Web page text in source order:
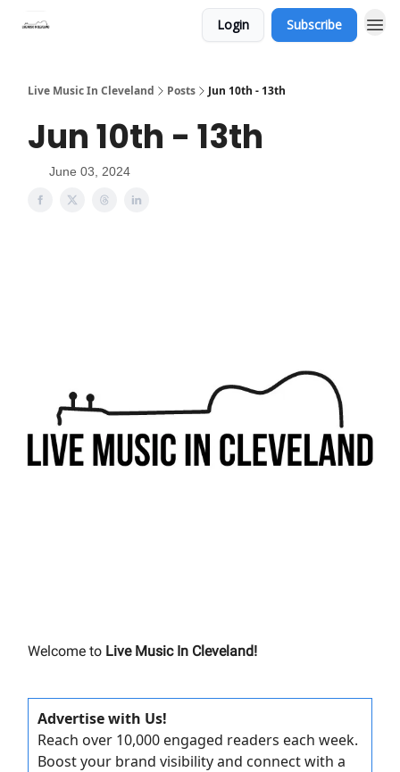
Login Subscribe
Live Music In Cleveland Posts Jun 10th - 13th
Jun 10th - 13th
June 03, 2024
Welcome to Live Music In Cleveland!
Advertise with Us!
Reach over 10,000 engaged readers each week.
Boost your brand visibility and connect with a